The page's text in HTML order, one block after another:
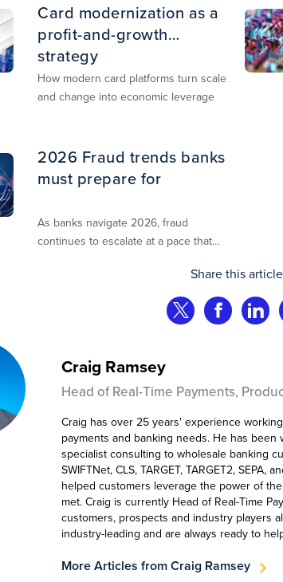
Card modernization as a
profit-and-growth
strategy
How modern card platforms turn scale
and change into economic leverage
2026 Fraud trends banks
must prepare for
As banks navigate 2026, fraud
continues to escalate at a pace that
institutions. Preliminary industry
analyses indicate that consumer fraud
losses are experiencing year‑on‑year
Share this article
Share on
Share
Craig Ramsey
Head of Real-Time Payments,
Craig has over 25 years' experience
payments and banking needs. He has
specialist consulting to wholesale banking
SWIFTNet, CLS, TARGET, TARGET2, SEPA,
helped customers leverage the power of
met. Craig is currently Head of Real-Time
customers, prospects and industry players
industry-leading and are always ready to
More Articles from Craig Ramsey